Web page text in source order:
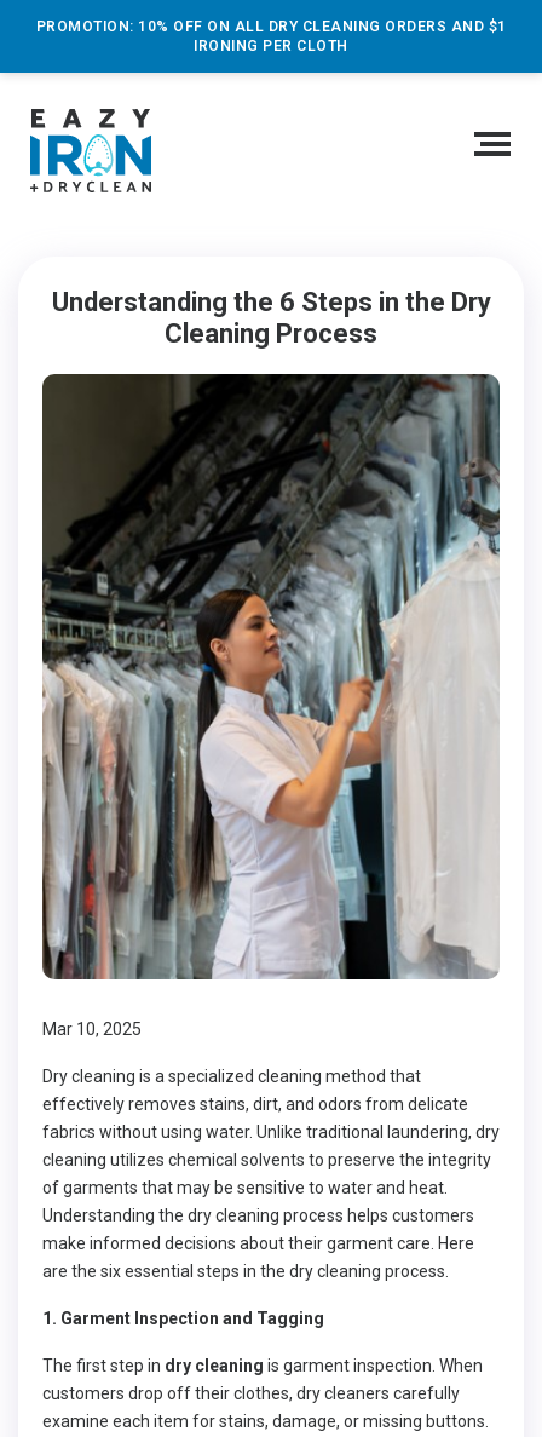
PROMOTION: 10% OFF ON ALL DRY CLEANING ORDERS AND $1
IRONING PER CLOTH
Understanding the 6 Steps in the Dry
Cleaning Process
Mar 10, 2025
Dry cleaning is a specialized cleaning method that
effectively removes stains, dirt, and odors from delicate
fabrics without using water. Unlike traditional laundering, dry
cleaning utilizes chemical solvents to preserve the integrity
of garments that may be sensitive to water and heat.
Understanding the dry cleaning process helps customers
make informed decisions about their garment care. Here
are the six essential steps in the dry cleaning process.
1. Garment Inspection and Tagging
The first step in dry cleaning is garment inspection. When
customers drop off their clothes, dry cleaners carefully
examine each item for stains, damage, or missing buttons.